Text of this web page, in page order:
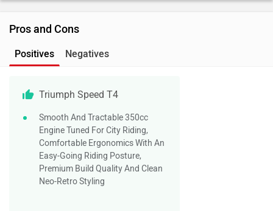
Pros and Cons
Positives Negatives
Triumph Speed T4
Smooth And Tractable 350cc
Engine Tuned For City Riding,
Comfortable Ergonomics With An
Easy-Going Riding Posture,
Premium Build Quality And Clean
Neo-Retro Styling